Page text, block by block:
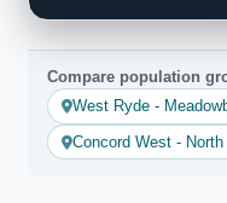
Compare population
West Ryde -
Concord West -